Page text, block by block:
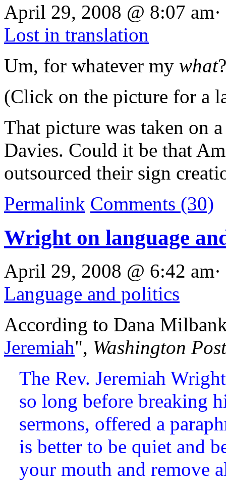
April 29, 2008 @ 8:07
Lost in translation
Um, for whatever my what?
(Click on the picture for a
That picture was taken on
Davies. Could it be that
outsourced their sign
Permalink Comments (30)
Wright on language
April 29, 2008 @ 6:42
Language and politics
According to Dana
Jeremiah", Washington Post
The Rev. Jeremiah
so long before breaking
sermons, offered a
is better to be quiet and
your mouth and remove